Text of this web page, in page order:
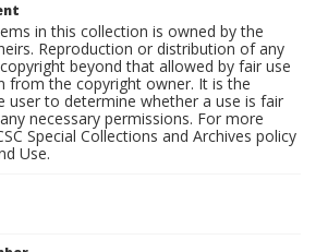
in this collection is owned by the
Reproduction or distribution of any
beyond that allowed by fair use
from the copyright owner. It is the
user to determine whether a use is fair
necessary permissions. For more
Special Collections and Archives policy
Use.